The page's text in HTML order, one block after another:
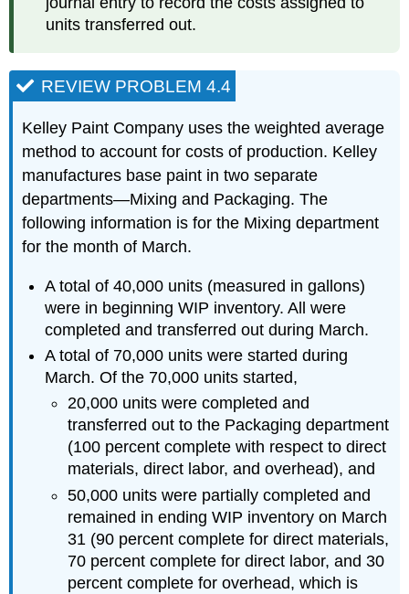
units transferred out.
REVIEW PROBLEM 4.4
Kelley Paint Company uses the weighted average
method to account for costs of production. Kelley
manufactures base paint in two separate
departments—Mixing and Packaging. The
following information is for the Mixing department
for the month of March.
A total of 40,000 units (measured in gallons)
were in beginning WIP inventory. All were
completed and transferred out during March.
A total of 70,000 units were started during
March. Of the 70,000 units started,
20,000 units were completed and
transferred out to the Packaging department
(100 percent complete with respect to direct
materials, direct labor, and overhead), and
50,000 units were partially completed and
remained in ending WIP inventory on March
31 (90 percent complete for direct materials,
70 percent complete for direct labor, and 30
percent complete for overhead, which is